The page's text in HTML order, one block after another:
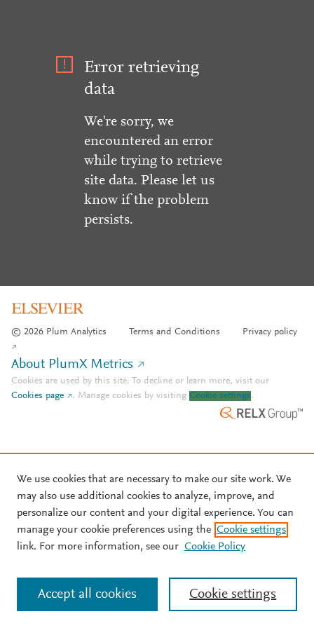
Error retrieving
data
We're sorry, we
encountered an error
while trying to retrieve
site data. Please let us
know if the problem
persists.
© 2026 Plum Analytics Terms and Conditions Privacy policy
About PlumX Metrics
Cookies are used by this site. To decline or learn more, visit our
Cookies page
. Manage cookies by visiting Cookie settings.
We use cookies that are necessary to make our site work. We
may also use additional cookies to analyze, improve, and
personalize our content and your digital experience. You can
manage your cookie preferences using the Cookie settings
link. For more information, see our Cookie Policy
Cookie settings
Accept all cookies